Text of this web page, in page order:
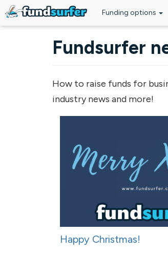
Funding options
Fundsurfer
How to raise funds for
industry news and more!
Happy Christmas!